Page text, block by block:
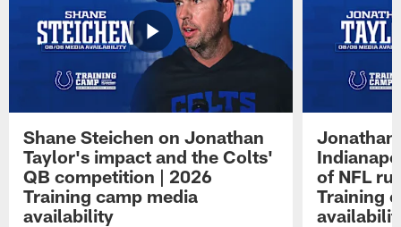
Shane Steichen on Jonathan
Taylor's impact and the Colts'
QB competition | 2026
Training camp media
availability
Jonathan
of NFL
Training